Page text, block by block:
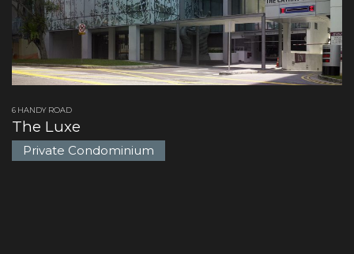
6 HANDY ROAD
The Luxe
Private Condominium